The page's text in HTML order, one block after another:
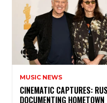
MUSIC NEWS
​CINEMATIC CAPTURES:
DOCUMENTING HOMETOWN